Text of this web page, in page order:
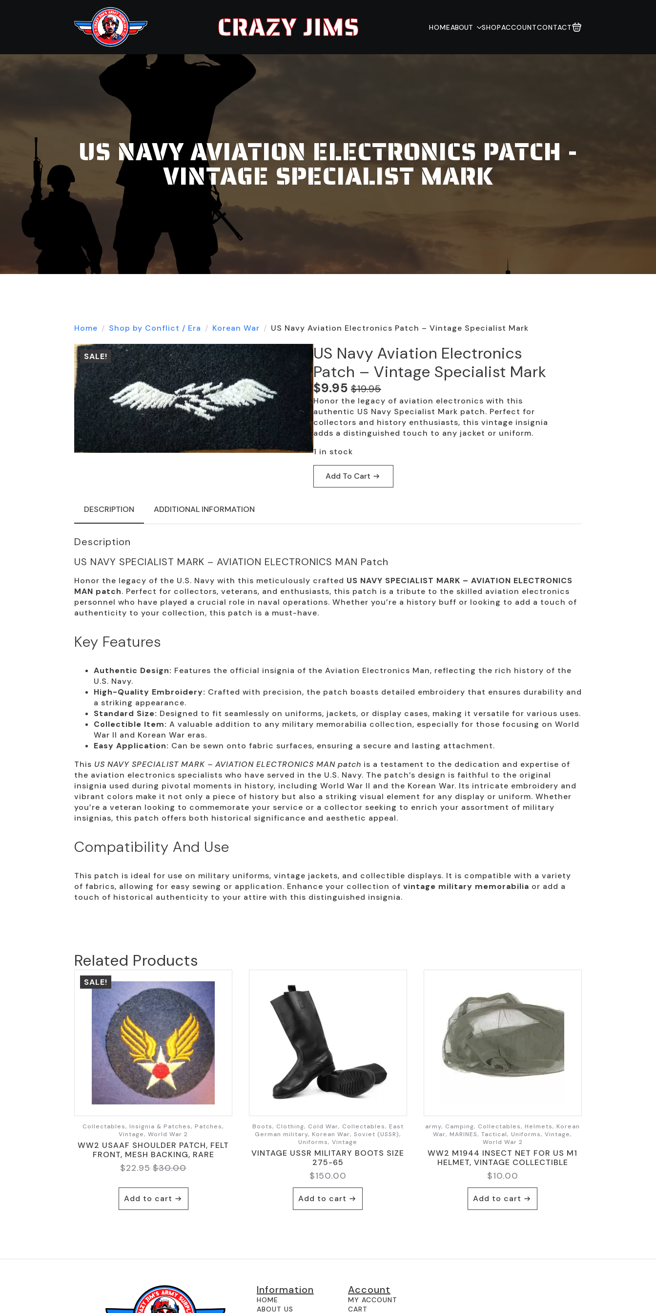
CRAZY JIMS HOMEABOUT SHOPACCOUNTCONTACT
US NAVY AVIATION ELECTRONICS PATCH -
VINTAGE SPECIALIST MARK
Home Shop by Conflict / Era Korean War US Navy Aviation Electronics Patch – Vintage Specialist Mark
SALE!
US Navy Aviation Electronics
Patch – Vintage Specialist Mark
$19.95
Original
price
was:
$19.95.
$9.95
Current
price
is:
$9.95.
Honor the legacy of aviation electronics with this
authentic US Navy Specialist Mark patch. Perfect for
collectors and history enthusiasts, this vintage insignia
adds a distinguished touch to any jacket or uniform.
1 in stock
Add To Cart
DESCRIPTION ADDITIONAL INFORMATION
Description
US NAVY SPECIALIST MARK – AVIATION ELECTRONICS MAN Patch
Honor the legacy of the U.S. Navy with this meticulously crafted US NAVY SPECIALIST MARK – AVIATION ELECTRONICS
MAN patch. Perfect for collectors, veterans, and enthusiasts, this patch is a tribute to the skilled aviation electronics
personnel who have played a crucial role in naval operations. Whether you’re a history buff or looking to add a touch of
authenticity to your collection, this patch is a must-have.
Key Features
Authentic Design: Features the official insignia of the Aviation Electronics Man, reflecting the rich history of the
U.S. Navy.
High-Quality Embroidery: Crafted with precision, the patch boasts detailed embroidery that ensures durability and
a striking appearance.
Standard Size: Designed to fit seamlessly on uniforms, jackets, or display cases, making it versatile for various uses.
Collectible Item: A valuable addition to any military memorabilia collection, especially for those focusing on World
War II and Korean War eras.
Easy Application: Can be sewn onto fabric surfaces, ensuring a secure and lasting attachment.
This US NAVY SPECIALIST MARK – AVIATION ELECTRONICS MAN patch is a testament to the dedication and expertise of
the aviation electronics specialists who have served in the U.S. Navy. The patch’s design is faithful to the original
insignia used during pivotal moments in history, including World War II and the Korean War. Its intricate embroidery and
vibrant colors make it not only a piece of history but also a striking visual element for any display or uniform. Whether
you’re a veteran looking to commemorate your service or a collector seeking to enrich your assortment of military
insignias, this patch offers both historical significance and aesthetic appeal.
Compatibility And Use
This patch is ideal for use on military uniforms, vintage jackets, and collectible displays. It is compatible with a variety
of fabrics, allowing for easy sewing or application. Enhance your collection of vintage military memorabilia or add a
touch of historical authenticity to your attire with this distinguished insignia.
Related Products
SALE!
Collectables, Insignia & Patches, Patches,
Vintage, World War 2
WW2 USAAF SHOULDER PATCH, FELT
FRONT, MESH BACKING, RARE
$30.00
Original
$30.00.
$22.95 Current
$22.95.
Add to cart
Boots, Clothing, Cold War, Collectables, East
German military, Korean War, Soviet (USSR),
Uniforms, Vintage
VINTAGE USSR MILITARY BOOTS SIZE
275-65
$150.00
Add to cart
army, Camping, Collectables, Helmets, Korean
War, MARINES, Tactical, Uniforms, Vintage,
World War 2
WW2 M1944 INSECT NET FOR US M1
HELMET, VINTAGE COLLECTIBLE
$10.00
Add to cart
Information
HOME
ABOUT US
Account
MY ACCOUNT
CART